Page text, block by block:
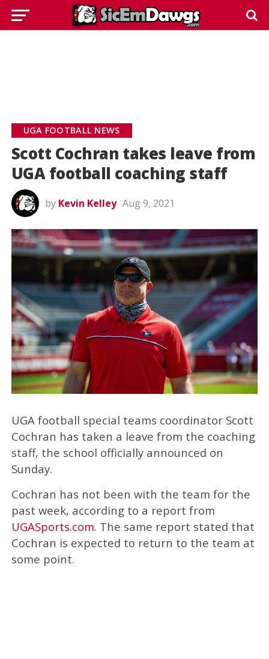
UGA FOOTBALL NEWS
Scott Cochran takes leave from
UGA football coaching staff
by Kevin Kelley Aug 9, 2021
UGA football special teams coordinator Scott
Cochran has taken a leave from the coaching
staff, the school officially announced on
Sunday.
Cochran has not been with the team for the
past week, according to a report from
UGASports.com. The same report stated that
Cochran is expected to return to the team at
some point.